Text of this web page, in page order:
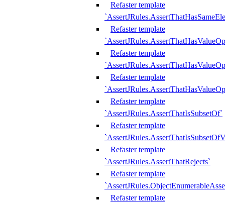
Refaster template
Refaster template
Refaster template
Refaster template
Refaster template
`AssertJRules.AssertThatIsSubsetOf`
Refaster template
Refaster template
`AssertJRules.AssertThatRejects`
Refaster template
Refaster template